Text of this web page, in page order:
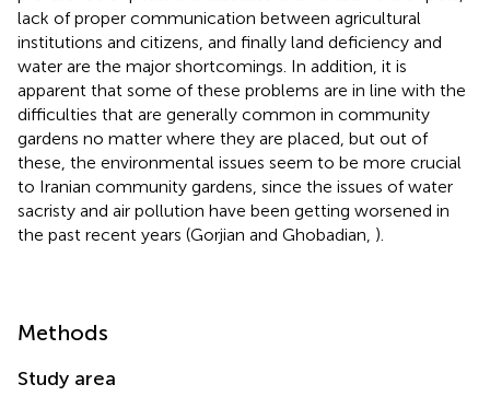
lack of proper communication between agricultural
institutions and citizens, and finally land deficiency and
water are the major shortcomings. In addition, it is
apparent that some of these problems are in line with the
difficulties that are generally common in community
gardens no matter where they are placed, but out of
these, the environmental issues seem to be more crucial
to Iranian community gardens, since the issues of water
sacristy and air pollution have been getting worsened in
the past recent years (Gorjian and Ghobadian, ).
Methods
Study area